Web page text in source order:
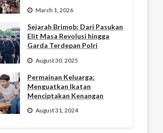
March 1, 2026
Sejarah Brimob: Dari Pasukan
Elit Masa Revolusi hingga
Garda Terdepan Polri
August 30, 2025
Permainan Keluarga:
Menguatkan Ikatan
Menciptakan Kenangan
August 31, 2024